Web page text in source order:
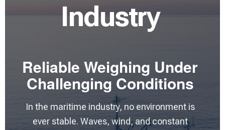
Industry
Reliable Weighing Under
Challenging Conditions
In the maritime industry, no environment is
ever stable. Waves, wind, and constant